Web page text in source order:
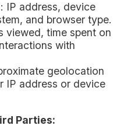
IP address, device
and browser type.
viewed, time spent on
with
geolocation
IP address or device
Parties: